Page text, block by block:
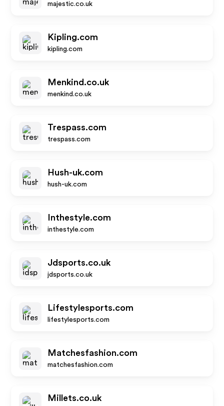
majestic.co.uk
Kipling.com
kipling.com
Menkind.co.uk
menkind.co.uk
Trespass.com
trespass.com
Hush-uk.com
hush-uk.com
Inthestyle.com
inthestyle.com
Jdsports.co.uk
jdsports.co.uk
Lifestylesports.com
lifestylesports.com
Matchesfashion.com
matchesfashion.com
Millets.co.uk